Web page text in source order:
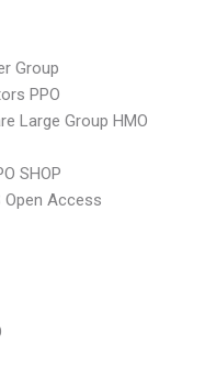
Group
PPO
Large Group HMO
SHOP
Open Access